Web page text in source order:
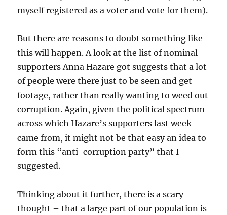
myself registered as a voter and vote for them).
But there are reasons to doubt something like
this will happen. A look at the list of nominal
supporters Anna Hazare got suggests that a lot
of people were there just to be seen and get
footage, rather than really wanting to weed out
corruption. Again, given the political spectrum
across which Hazare’s supporters last week
came from, it might not be that easy an idea to
form this “anti-corruption party” that I
suggested.
Thinking about it further, there is a scary
thought – that a large part of our population is